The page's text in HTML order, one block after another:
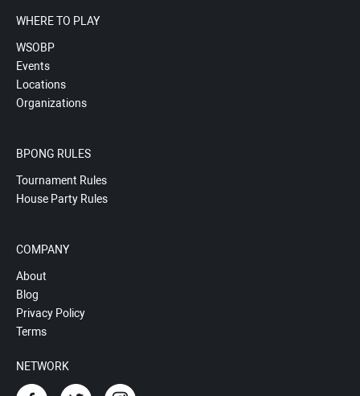
WHERE TO PLAY
WSOBP
Events
Locations
Organizations
BPONG RULES
Tournament Rules
House Party Rules
COMPANY
About
Blog
Privacy Policy
Terms
NETWORK